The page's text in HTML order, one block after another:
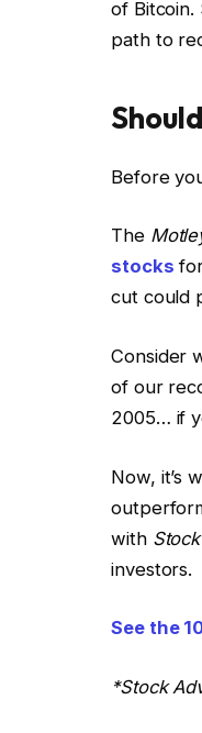
of Bitcoin.
path to
Before
The
stocks
cut could
Consider
of our
2005… if
Now, it’s
with
investors.
See the
*Stock